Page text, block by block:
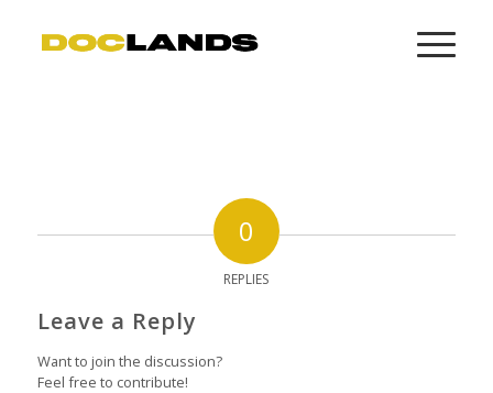
0
REPLIES
Leave a Reply
Want to join the discussion?
Feel free to contribute!